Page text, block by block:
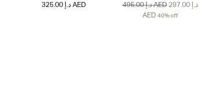
325.00 د.إ AED
Regular
495.00 د.إ AED 297.00 د.إ
AED 40% off